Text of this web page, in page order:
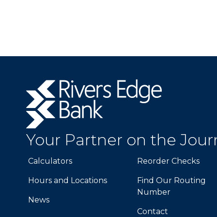
Rivers
Edge
Bank.
Link
to
homepage
Your Partner on the
Calculators
Hours and Locations
News
Reorder Checks
Find Our Routing
Number
Contact